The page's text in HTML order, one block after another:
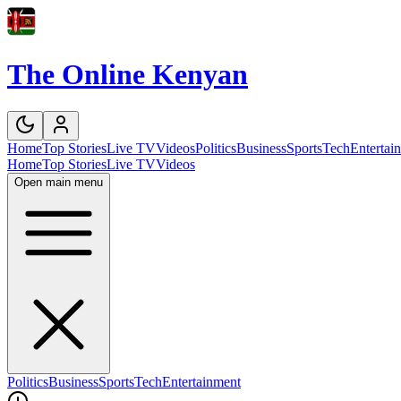
The Online Kenyan
HomeTop StoriesLive TVVideosPoliticsBusinessSportsTech
HomeTop StoriesLive TVVideos
Open main menu
PoliticsBusinessSportsTechEntertainment